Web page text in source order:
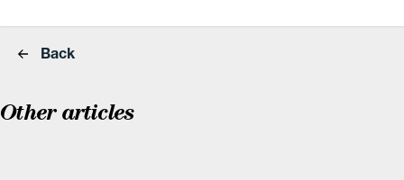
Back
Other articles